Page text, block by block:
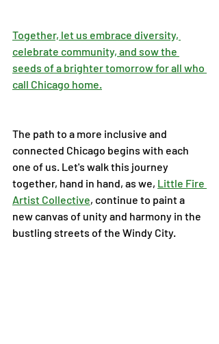
Together, let us embrace diversity,
celebrate community, and sow the
seeds of a brighter tomorrow for all who
call Chicago home.
The path to a more inclusive and
connected Chicago begins with each
one of us. Let's walk this journey
together, hand in hand, as we, Little Fire
Artist Collective, continue to paint a
new canvas of unity and harmony in the
bustling streets of the Windy City.